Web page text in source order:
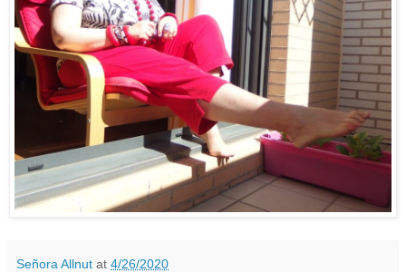
Señora Allnut at 4/26/2020